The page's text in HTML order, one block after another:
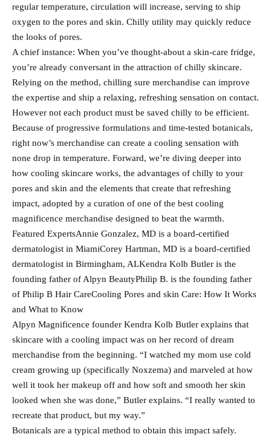
regular temperature, circulation will increase, serving to ship
oxygen to the pores and skin. Chilly utility may quickly reduce
the looks of pores.
A chief instance: When you’ve thought-about a skin-care fridge,
you’re already conversant in the attraction of chilly skincare.
Relying on the method, chilling sure merchandise can improve
the expertise and ship a relaxing, refreshing sensation on contact.
However not each product must be saved chilly to be efficient.
Because of progressive formulations and time-tested botanicals,
right now’s merchandise can create a cooling sensation with
none drop in temperature. Forward, we’re diving deeper into
how cooling skincare works, the advantages of chilly to your
pores and skin and the elements that create that refreshing
impact, adopted by a curation of one of the best cooling
magnificence merchandise designed to beat the warmth.
Featured ExpertsAnnie Gonzalez, MD is a board-certified
dermatologist in MiamiCorey Hartman, MD is a board-certified
dermatologist in Birmingham, ALKendra Kolb Butler is the
founding father of Alpyn BeautyPhilip B. is the founding father
of Philip B Hair CareCooling Pores and skin Care: How It Works
and What to Know
Alpyn Magnificence founder Kendra Kolb Butler explains that
skincare with a cooling impact was on her record of dream
merchandise from the beginning. “I watched my mom use cold
cream growing up (specifically Noxzema) and marveled at how
well it took her makeup off and how soft and smooth her skin
looked when she was done,” Butler explains. “I really wanted to
recreate that product, but my way.”
Botanicals are a typical method to obtain this impact safely.